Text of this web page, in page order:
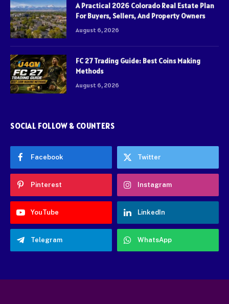
A Practical 2026 Colorado Real Estate Plan
For Buyers, Sellers, And Property Owners
August 6, 2026
FC 27 Trading Guide: Best Coins Making
Methods
August 6, 2026
SOCIAL FOLLOW & COUNTERS
Facebook Twitter
Pinterest Instagram
YouTube LinkedIn
Telegram WhatsApp